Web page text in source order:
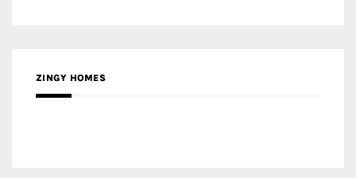
ZINGY HOMES